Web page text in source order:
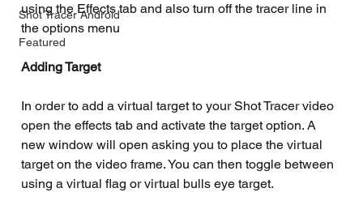
Shot Tracer Android
Featured
using the Effects tab and also turn off the tracer line in
the options menu
Adding Target
In order to add a virtual target to your Shot Tracer video
open the effects tab and activate the target option. A
new window will open asking you to place the virtual
target on the video frame. You can then toggle between
using a virtual flag or virtual bulls eye target.